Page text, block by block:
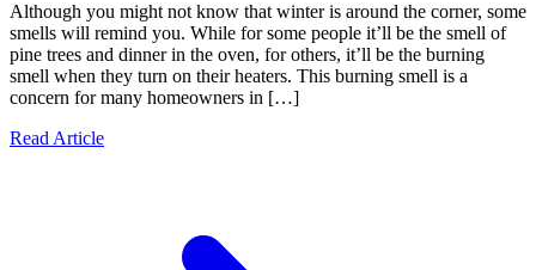
Although you might not know that winter is around the corner, some
smells will remind you. While for some people it’ll be the smell of
pine trees and dinner in the oven, for others, it’ll be the burning
smell when they turn on their heaters. This burning smell is a
concern for many homeowners in […]
Read Article